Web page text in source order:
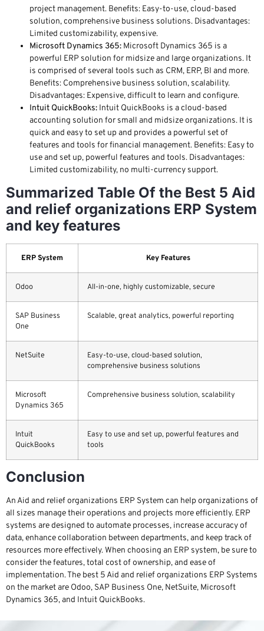
project management. Benefits: Easy-to-use, cloud-based
solution, comprehensive business solutions. Disadvantages:
Limited customizability, expensive.
Microsoft Dynamics 365: Microsoft Dynamics 365 is a
powerful ERP solution for midsize and large organizations. It
is comprised of several tools such as CRM, ERP, BI and more.
Benefits: Comprehensive business solution, scalability.
Disadvantages: Expensive, difficult to learn and configure.
Intuit QuickBooks: Intuit QuickBooks is a cloud-based
accounting solution for small and midsize organizations. It is
quick and easy to set up and provides a powerful set of
features and tools for financial management. Benefits: Easy to
use and set up, powerful features and tools. Disadvantages:
Limited customizability, no multi-currency support.
Summarized Table Of the Best 5 Aid
and relief organizations ERP System
and key features
ERP System Key Features
Odoo All-in-one, highly customizable, secure
SAP Business
One
Scalable, great analytics, powerful reporting
NetSuite
Easy-to-use, cloud-based solution,
comprehensive business solutions
Microsoft
Dynamics 365
Comprehensive business solution, scalability
Intuit
QuickBooks
Easy to use and set up, powerful features and
tools
Conclusion
An Aid and relief organizations ERP System can help organizations of
all sizes manage their operations and projects more efficiently. ERP
systems are designed to automate processes, increase accuracy of
data, enhance collaboration between departments, and keep track of
resources more effectively. When choosing an ERP system, be sure to
consider the features, total cost of ownership, and ease of
implementation. The best 5 Aid and relief organizations ERP Systems
on the market are Odoo, SAP Business One, NetSuite, Microsoft
Dynamics 365, and Intuit QuickBooks.